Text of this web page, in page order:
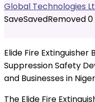
Global Technologies
SaveSavedRemoved0
Elide Fire Extinguisher
Suppression Safety
and Businesses in
The Elide Fire